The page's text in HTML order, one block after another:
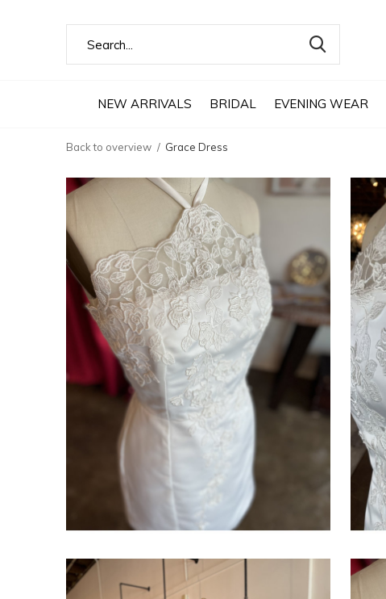
NEW ARRIVALS BRIDAL EVENING WEAR
Back to overview Grace Dress